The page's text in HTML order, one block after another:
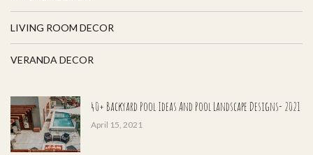
LIVING ROOM DECOR
VERANDA DECOR
40+ Backyard Pool Ideas And Pool Landscape Designs- 2021
April 15, 2021